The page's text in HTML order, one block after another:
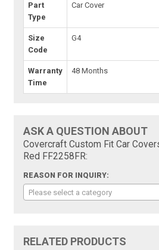
Part
Type
Car Cover
Size
Code
G4
Warranty
Time
48 Months
ASK A QUESTION ABOUT
Covercraft Custom Fit Car
Red FF2258FR:
REASON FOR INQUIRY:
Please select a category
RELATED PRODUCTS